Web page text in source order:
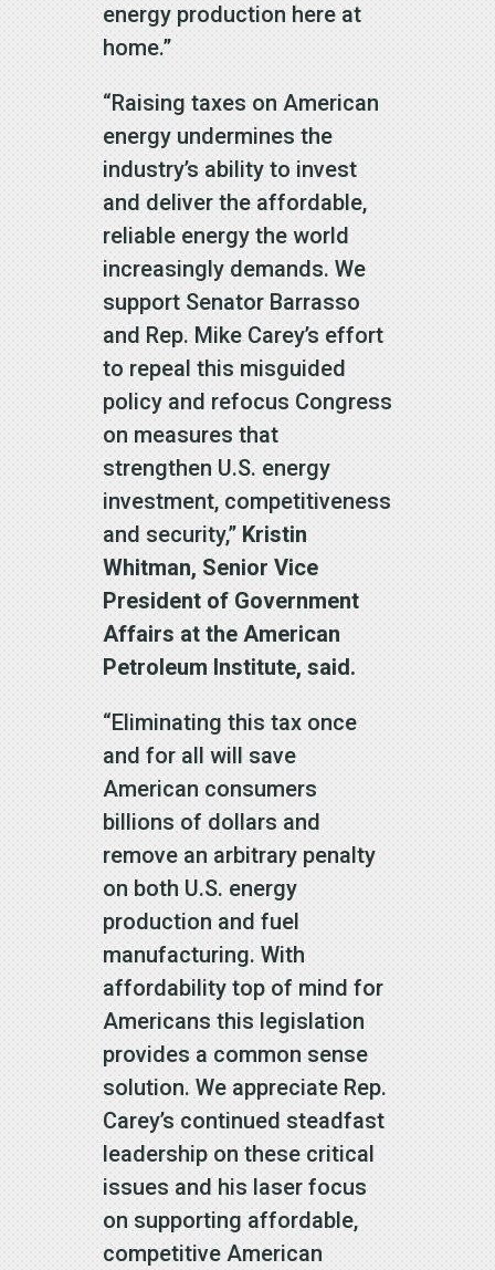
energy production here at
home.”
“Raising taxes on American
energy undermines the
industry’s ability to invest
and deliver the affordable,
reliable energy the world
increasingly demands. We
support Senator Barrasso
and Rep. Mike Carey’s effort
to repeal this misguided
policy and refocus Congress
on measures that
strengthen U.S. energy
investment, competitiveness
and security,” Kristin
Whitman, Senior Vice
President of Government
Affairs at the American
Petroleum Institute, said.
“Eliminating this tax once
and for all will save
American consumers
billions of dollars and
remove an arbitrary penalty
on both U.S. energy
production and fuel
manufacturing. With
affordability top of mind for
Americans this legislation
provides a common sense
solution. We appreciate Rep.
Carey’s continued steadfast
leadership on these critical
issues and his laser focus
on supporting affordable,
competitive American